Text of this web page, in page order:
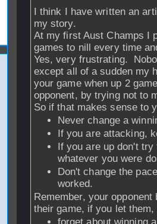
I think I have written an
my story.
At my first Aust Champs I
games to nill every time
Yes, very frustrating.
except all of a sudden my
your game when up 2
opponent, by trying not to
So if that makes sense to
Never change a
If you are attacking,
If you are up don't
whatever you were
Don't change the
worked.
Remember, your
their game, if you let them,